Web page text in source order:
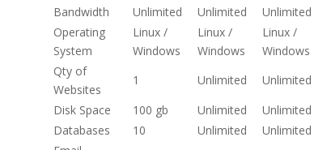
Bandwidth
Unlimited Unlimited
Unlimited
Operating
System
Linux /
Windows
Linux /
Windows
Linux /
Windows
Qty of
Websites
1 Unlimited
Unlimited
Disk Space
100 gb Unlimited
Unlimited
Databases
10 Unlimited
Unlimited